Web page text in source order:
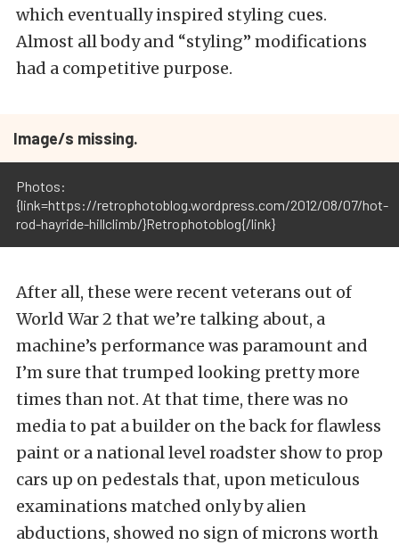
which eventually inspired styling cues.
Almost all body and “styling” modifications
had a competitive purpose.
Image/s missing.
Photos:
{link=https://retrophotoblog.wordpress.com/2012/08/07/hot-
rod-hayride-hillclimb/}Retrophotoblog{/link}
After all, these were recent veterans out of
World War 2 that we’re talking about, a
machine’s performance was paramount and
I’m sure that trumped looking pretty more
times than not. At that time, there was no
media to pat a builder on the back for flawless
paint or a national level roadster show to prop
cars up on pedestals that, upon meticulous
examinations matched only by alien
abductions, showed no sign of microns worth